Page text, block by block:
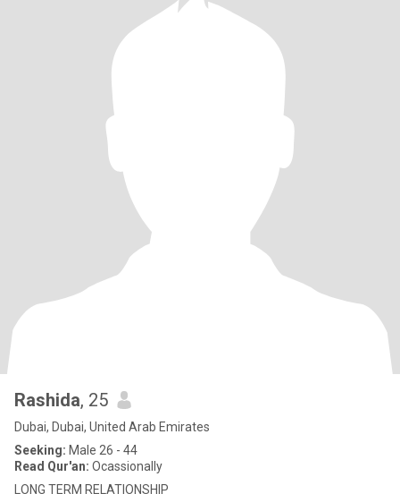
Rashida, 25
Dubai, Dubai, United Arab Emirates
Seeking: Male 26 - 44
Read Qur'an: Ocassionally
LONG TERM RELATIONSHIP